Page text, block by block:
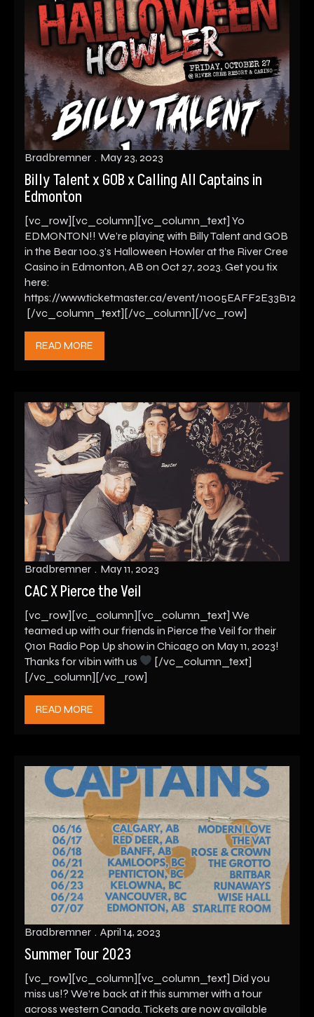
Billy Talent x GOB x Calling All Captains in
Edmonton
Bradbremner May 23, 2023
[vc_row][vc_column][vc_column_text] Yo
EDMONTON!! We’re playing with Billy Talent and GOB
in the Bear 100.3’s Halloween Howler at the River Cree
Casino in Edmonton, AB on Oct 27, 2023. Get you tix
here:
https://www.ticketmaster.ca/event/11005EAFF2E33B12
[/vc_column_text][/vc_column][/vc_row]
READ MORE
CAC X Pierce the Veil
Bradbremner May 11, 2023
[vc_row][vc_column][vc_column_text] We
teamed up with our friends in Pierce the Veil for their
Q101 Radio Pop Up show in Chicago on May 11, 2023!
Thanks for vibin with us
[/vc_column_text]
[/vc_column][/vc_row]
READ MORE
Summer Tour 2023
Bradbremner April 14, 2023
[vc_row][vc_column][vc_column_text] Did you
miss us!? We’re back at it this summer with a tour
across western Canada. Tickets are now available